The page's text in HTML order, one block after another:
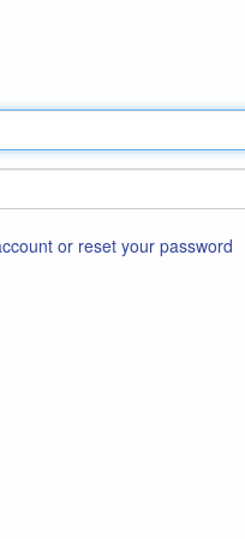
or reset your password